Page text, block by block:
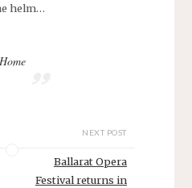
helm…
Home
NEXT POST
Ballarat Opera
Festival returns in